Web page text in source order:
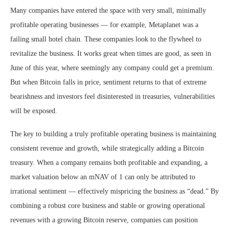
Many companies have entered the space with very small, minimally
profitable operating businesses — for example, Metaplanet was a
failing small hotel chain. These companies look to the flywheel to
revitalize the business. It works great when times are good, as seen in
June of this year, where seemingly any company could get a premium.
But when Bitcoin falls in price, sentiment returns to that of extreme
bearishness and investors feel disinterested in treasuries, vulnerabilities
will be exposed.
The key to building a truly profitable operating business is maintaining
consistent revenue and growth, while strategically adding a Bitcoin
treasury. When a company remains both profitable and expanding, a
market valuation below an mNAV of 1 can only be attributed to
irrational sentiment — effectively mispricing the business as “dead.” By
combining a robust core business and stable or growing operational
revenues with a growing Bitcoin reserve, companies can position